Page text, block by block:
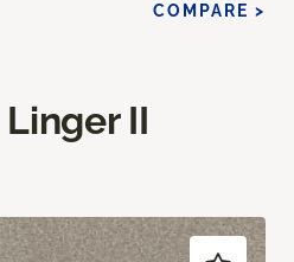
II
COMPARE >